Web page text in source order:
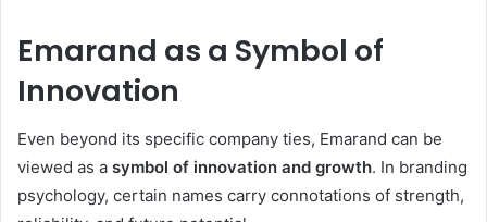
Emarand as a Symbol of
Innovation
Even beyond its specific company ties, Emarand can be
viewed as a symbol of innovation and growth. In branding
psychology, certain names carry connotations of strength,